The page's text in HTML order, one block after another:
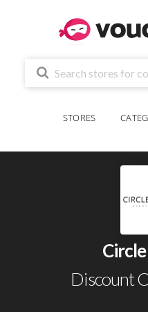
STORES
Discount